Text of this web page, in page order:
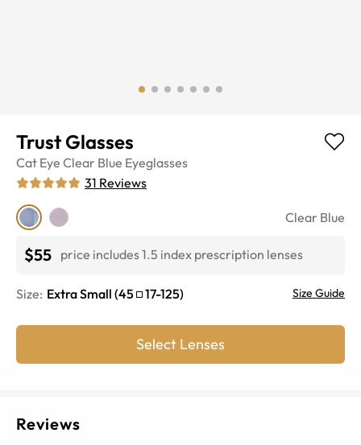
Trust Glasses
Cat Eye Clear Blue Eyeglasses
31 Reviews
Clear Blue
$55 price includes 1.5 index prescription lenses
Size: Extra Small (45 17-125) Size Guide
Select Lenses
Reviews